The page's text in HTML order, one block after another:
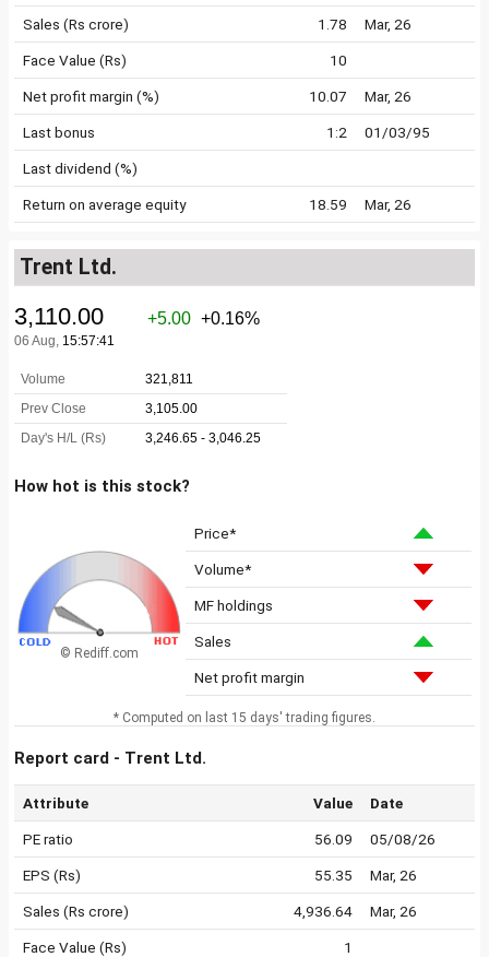
Sales (Rs crore) 1.78 Mar, 26
Face Value (Rs) 10
Net profit margin (%) 10.07 Mar, 26
Last bonus 1:2 01/03/95
Last dividend (%)
Return on average equity 18.59 Mar, 26
Trent Ltd.
How hot is this stock?
© Rediff.com
Price*
Volume*
MF holdings
Sales
Net profit margin
* Computed on last 15 days' trading figures.
Report card - Trent Ltd.
Attribute Value Date
PE ratio 56.09 05/08/26
EPS (Rs) 55.35 Mar, 26
Sales (Rs crore) 4,936.64 Mar, 26
Face Value (Rs) 1